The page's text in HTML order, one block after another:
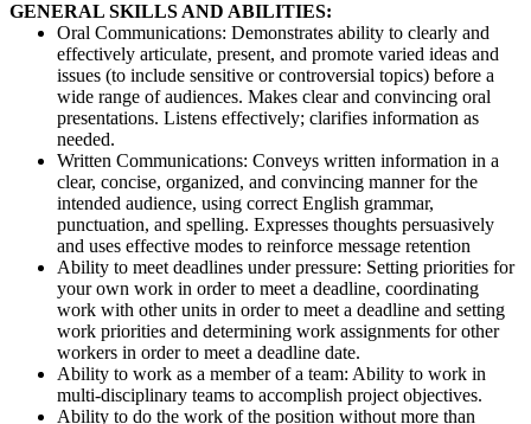
GENERAL SKILLS AND ABILITIES:
Oral Communications: Demonstrates ability to clearly and
effectively articulate, present, and promote varied ideas and
issues (to include sensitive or controversial topics) before a
wide range of audiences. Makes clear and convincing oral
presentations. Listens effectively; clarifies information as
needed.
Written Communications: Conveys written information in a
clear, concise, organized, and convincing manner for the
intended audience, using correct English grammar,
punctuation, and spelling. Expresses thoughts persuasively
and uses effective modes to reinforce message retention
Ability to meet deadlines under pressure: Setting priorities for
your own work in order to meet a deadline, coordinating
work with other units in order to meet a deadline and setting
work priorities and determining work assignments for other
workers in order to meet a deadline date.
Ability to work as a member of a team: Ability to work in
multi-disciplinary teams to accomplish project objectives.
Ability to do the work of the position without more than